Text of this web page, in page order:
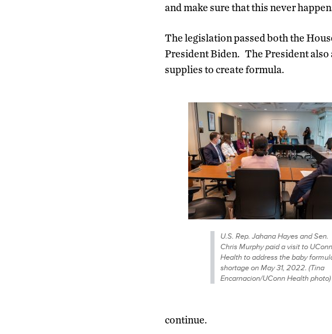
and make sure that this never
The legislation passed both the
President Biden. The President
supplies to create formula.
U.S. Rep. Jahana Hayes and Sen.
Chris Murphy paid a visit to UConn
Health to address the baby
shortage on May 31, 2022. (Tina
Encarnacion/UConn Health photo)
continue.